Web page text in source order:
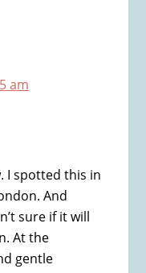
am
I spotted this in
And
sure if it will
At the
gentle